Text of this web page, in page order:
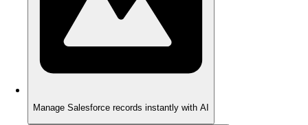
Manage Salesforce records instantly with AI